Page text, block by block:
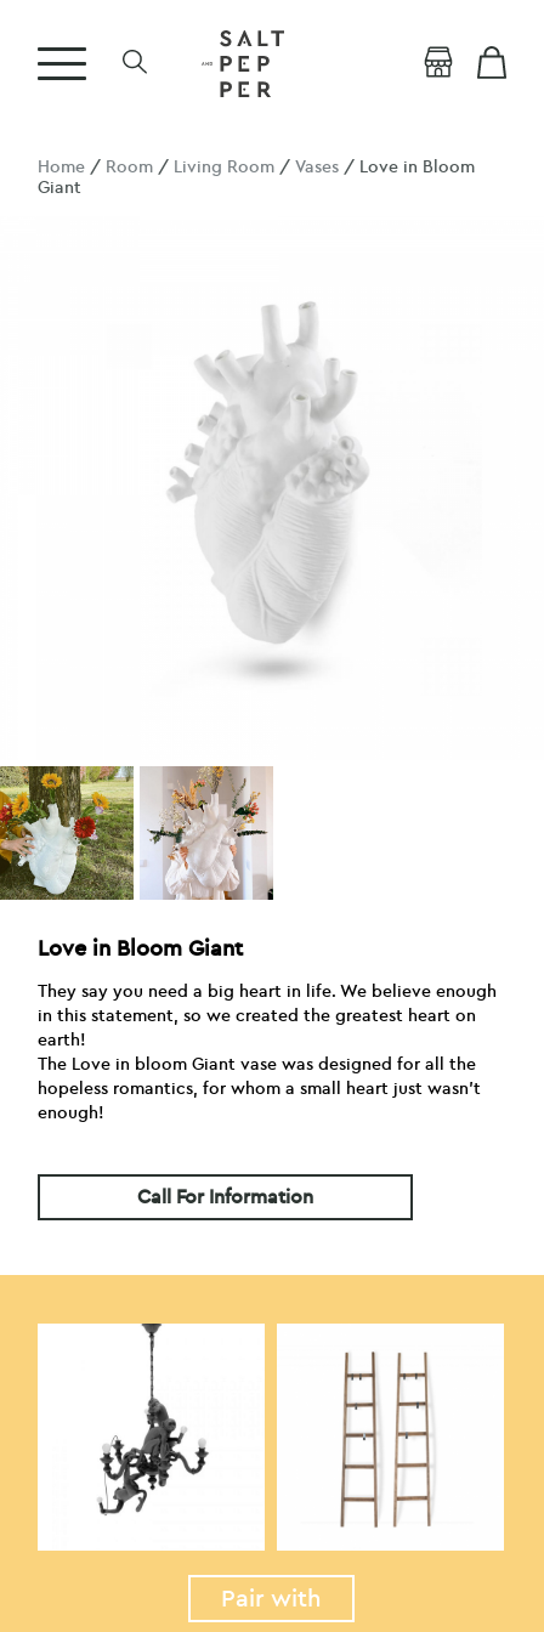
Home / Room / Living Room /Vases / Love in Bloom
Giant
Love in Bloom Giant
They say you need a big heart in life. We believe enough
in this statement, so we created the greatest heart on
earth!
The Love in bloom Giant vase was designed for all the
hopeless romantics, for whom a small heart just wasn’t
enough!
Call For Information
Pair with